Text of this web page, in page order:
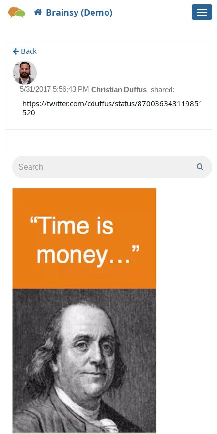
Brainsy (Demo)
Back
Christian Duffus shared:
5/31/2017 5:56:43 PM
https://twitter.com/cduffus/status/870036343119851
520